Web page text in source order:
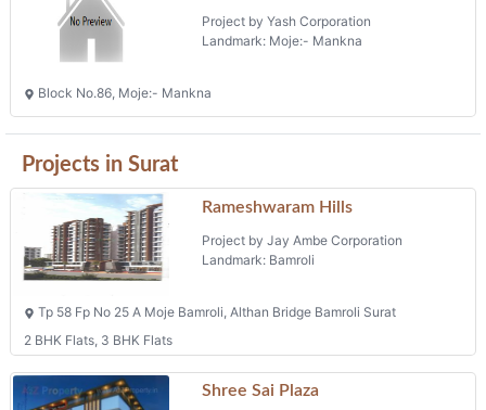
Project by Yash Corporation
Landmark: Moje:- Mankna
Block No.86, Moje:- Mankna
Projects in Surat
Rameshwaram Hills
Project by Jay Ambe Corporation
Landmark: Bamroli
Tp 58 Fp No 25 A Moje Bamroli, Althan Bridge Bamroli Surat
2 BHK Flats, 3 BHK Flats
Shree Sai Plaza